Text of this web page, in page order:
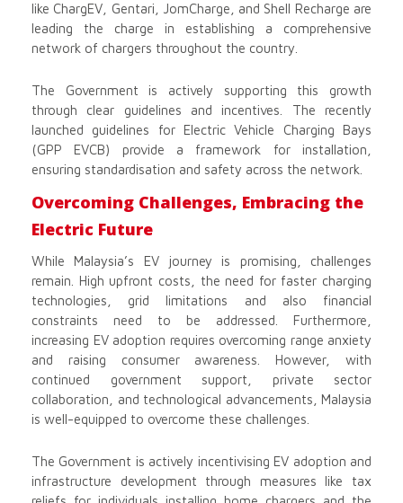
like ChargEV, Gentari, JomCharge, and Shell Recharge are
leading the charge in establishing a comprehensive
network of chargers throughout the country.
The Government is actively supporting this growth
through clear guidelines and incentives. The recently
launched guidelines for Electric Vehicle Charging Bays
(GPP EVCB) provide a framework for installation,
ensuring standardisation and safety across the network.
Overcoming Challenges, Embracing the
Electric Future
While Malaysia’s EV journey is promising, challenges
remain. High upfront costs, the need for faster charging
technologies, grid limitations and also financial
constraints need to be addressed. Furthermore,
increasing EV adoption requires overcoming range anxiety
and raising consumer awareness. However, with
continued government support, private sector
collaboration, and technological advancements, Malaysia
is well-equipped to overcome these challenges.
The Government is actively incentivising EV adoption and
infrastructure development through measures like tax